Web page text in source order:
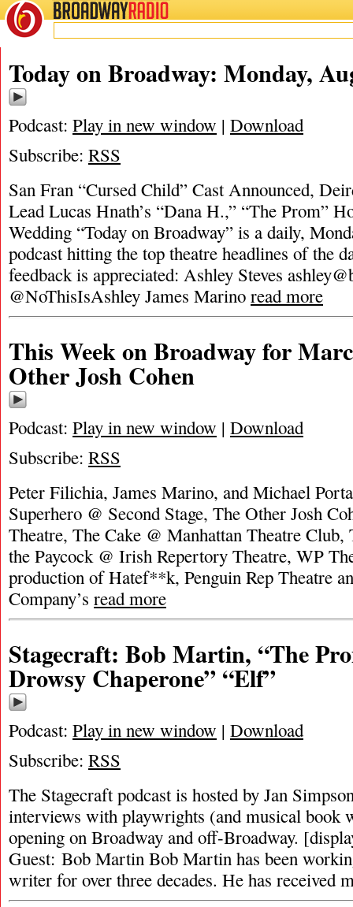
BROADWAYRADIO
Today on Broadway: Monday,
Podcast: Play in new window | Download
Subscribe: RSS
San Fran “Cursed Child” Cast Announced,
Lead Lucas Hnath’s “Dana H.,” “The Prom”
Wedding “Today on Broadway” is a daily,
podcast hitting the top theatre headlines of the
feedback is appreciated: Ashley Steves
@NoThisIsAshley James Marino read more
This Week on Broadway for
Other Josh Cohen
Podcast: Play in new window | Download
Subscribe: RSS
Peter Filichia, James Marino, and Michael
Superhero @ Second Stage, The Other Josh
Theatre, The Cake @ Manhattan Theatre Club,
the Paycock @ Irish Repertory Theatre, WP
production of Hatef**k, Penguin Rep Theatre
Company’s read more
Stagecraft: Bob Martin, “The
Drowsy Chaperone” “Elf”
Podcast: Play in new window | Download
Subscribe: RSS
The Stagecraft podcast is hosted by Jan
interviews with playwrights (and musical book
opening on Broadway and off-Broadway.
Guest: Bob Martin Bob Martin has been
writer for over three decades. He has received